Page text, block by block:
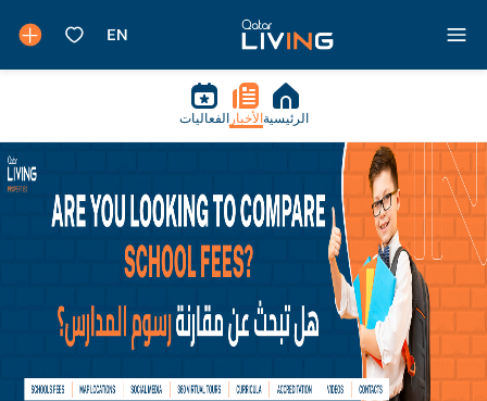
الرئيسية الأخبار الفعاليات